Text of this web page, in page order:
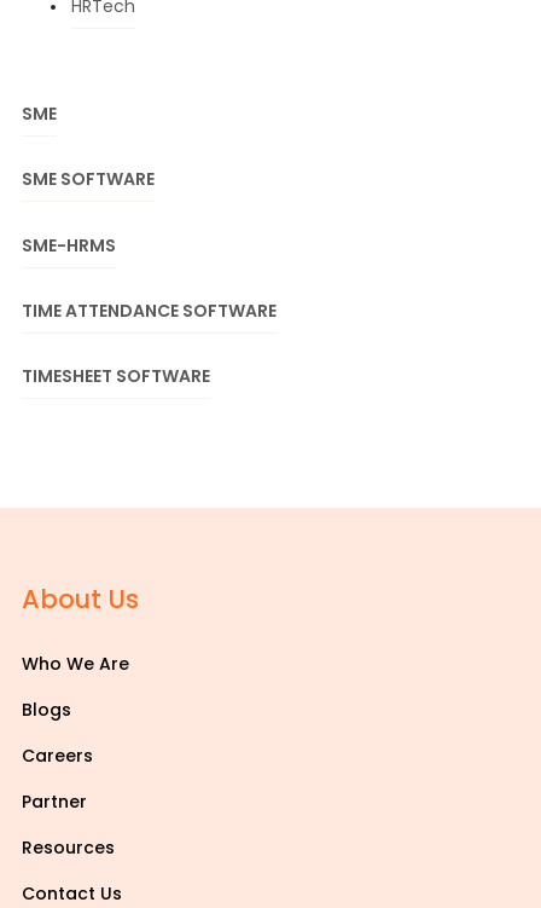
HRTech
SME
SME SOFTWARE
SME-HRMS
TIME ATTENDANCE SOFTWARE
TIMESHEET SOFTWARE
About Us
Who We Are
Blogs
Careers
Partner
Resources
Contact Us